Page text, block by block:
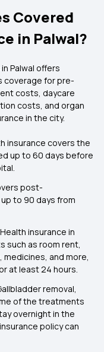
Covered
in Palwal?
Palwal offers
coverage for pre-
costs, daycare
costs, and organ
in the city.
insurance covers the
up to 60 days before
post-
to 90 days from
Health insurance in
such as room rent,
and more,
at least 24 hours.
removal,
of the treatments
overnight in the
policy can